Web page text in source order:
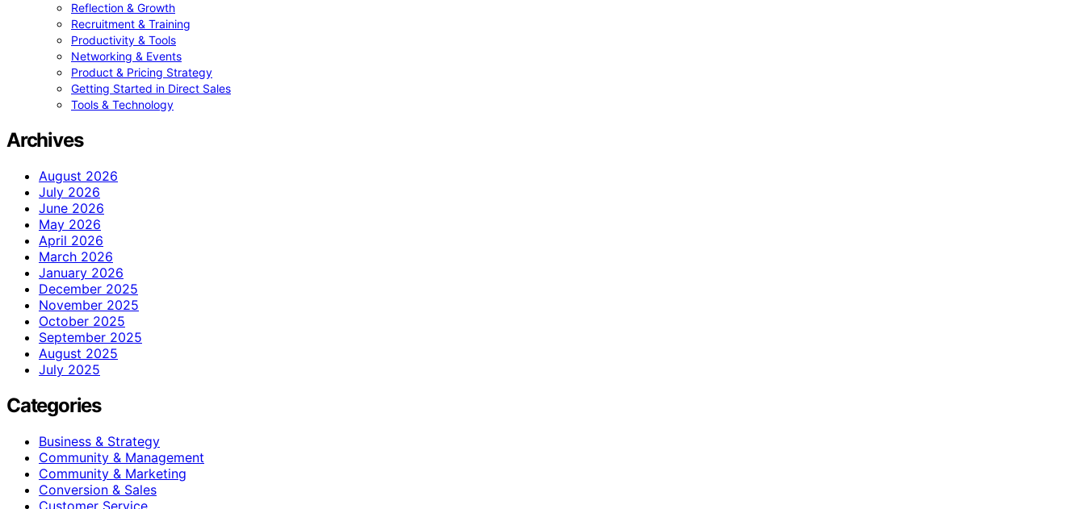
Reflection & Growth
Recruitment & Training
Productivity & Tools
Networking & Events
Product & Pricing Strategy
Getting Started in Direct Sales
Tools & Technology
Archives
August 2026
July 2026
June 2026
May 2026
April 2026
March 2026
January 2026
December 2025
November 2025
October 2025
September 2025
August 2025
July 2025
Categories
Business & Strategy
Community & Management
Community & Marketing
Conversion & Sales
Customer Service